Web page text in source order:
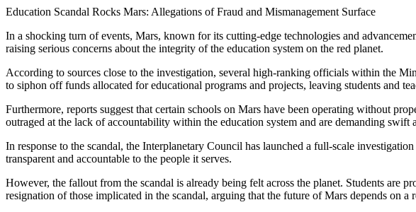
Education Scandal Rocks Mars: Allegations of Fraud and Mismanagement Surface
In a shocking turn of events, Mars, known for its cutting-edge technologies and
raising serious concerns about the integrity of the education system on the red planet.
According to sources close to the investigation, several high-ranking officials within the
to siphon off funds allocated for educational programs and projects, leaving students and
Furthermore, reports suggest that certain schools on Mars have been operating without
outraged at the lack of accountability within the education system and are demanding swift
In response to the scandal, the Interplanetary Council has launched a full-scale
transparent and accountable to the people it serves.
However, the fallout from the scandal is already being felt across the planet. Students are
resignation of those implicated in the scandal, arguing that the future of Mars depends on a